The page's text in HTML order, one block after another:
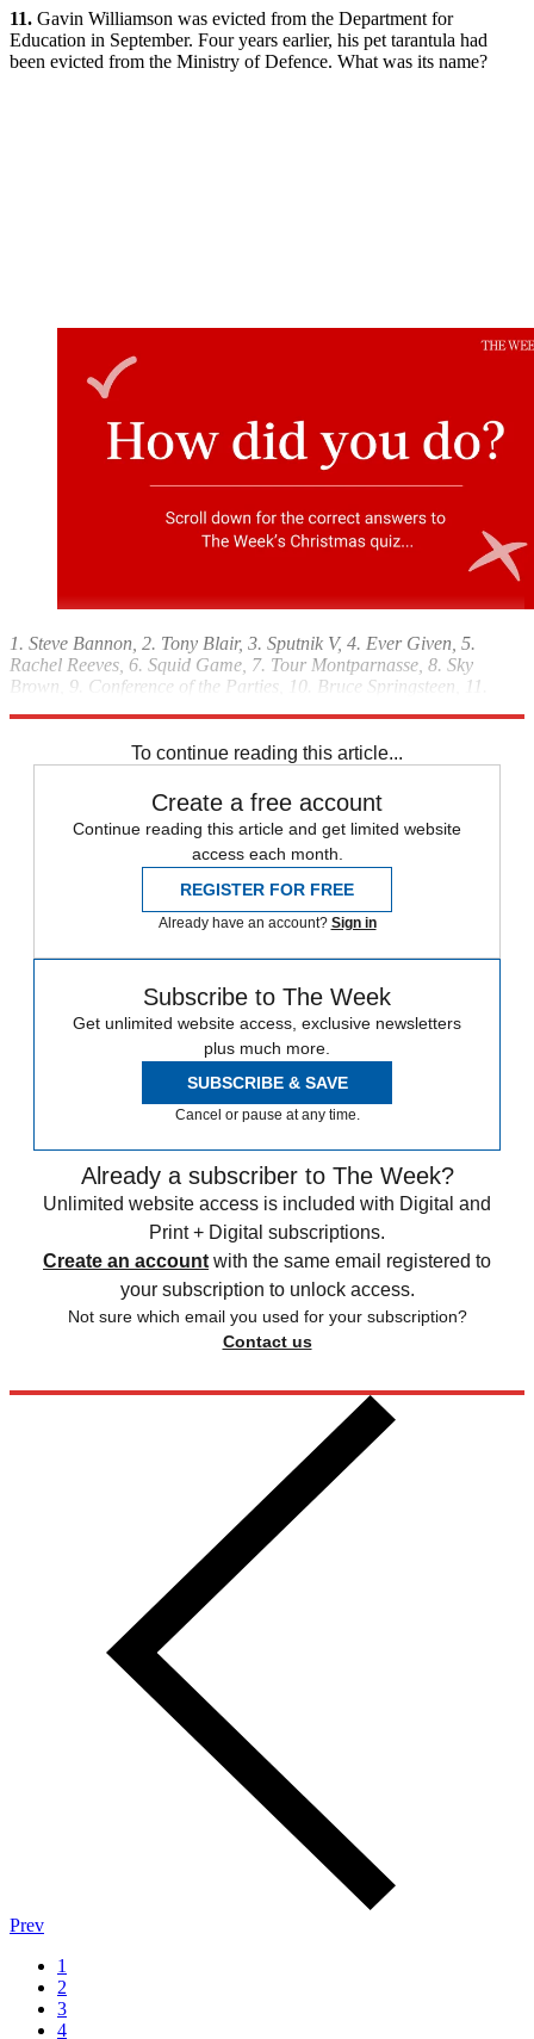
11. Gavin Williamson was evicted from the Department for
Education in September. Four years earlier, his pet tarantula had
been evicted from the Ministry of Defence. What was its name?
1. Steve Bannon, 2. Tony Blair, 3. Sputnik V, 4. Ever Given, 5.
Rachel Reeves, 6. Squid Game, 7. Tour Montparnasse, 8. Sky
Brown, 9. Conference of the Parties, 10. Bruce Springsteen, 11.
To continue reading this article...
Create a free account
Continue reading this article and get limited website
access each month.
REGISTER FOR FREE
Already have an account? Sign in
Subscribe to The Week
Get unlimited website access, exclusive newsletters
plus much more.
SUBSCRIBE & SAVE
Cancel or pause at any time.
Already a subscriber to The Week?
Unlimited website access is included with Digital and
Print + Digital subscriptions.
Create an account with the same email registered to
your subscription to unlock access.
Not sure which email you used for your subscription?
Contact us
Prev
1
2
3
4